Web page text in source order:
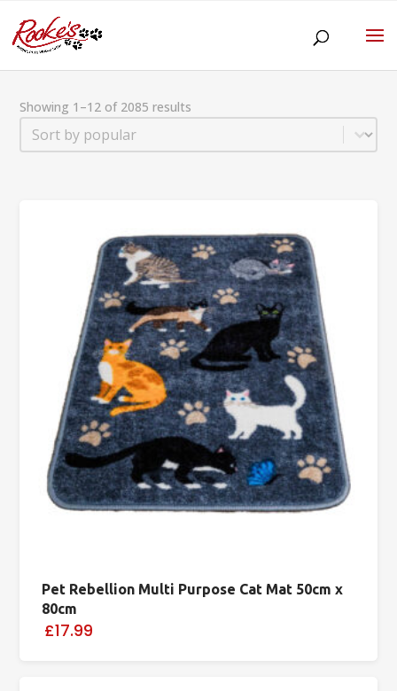
Showing 1–12 of 2085 results
Sort
Sort content
Pet Rebellion Multi Purpose Cat Mat 50cm x
80cm
£17.99